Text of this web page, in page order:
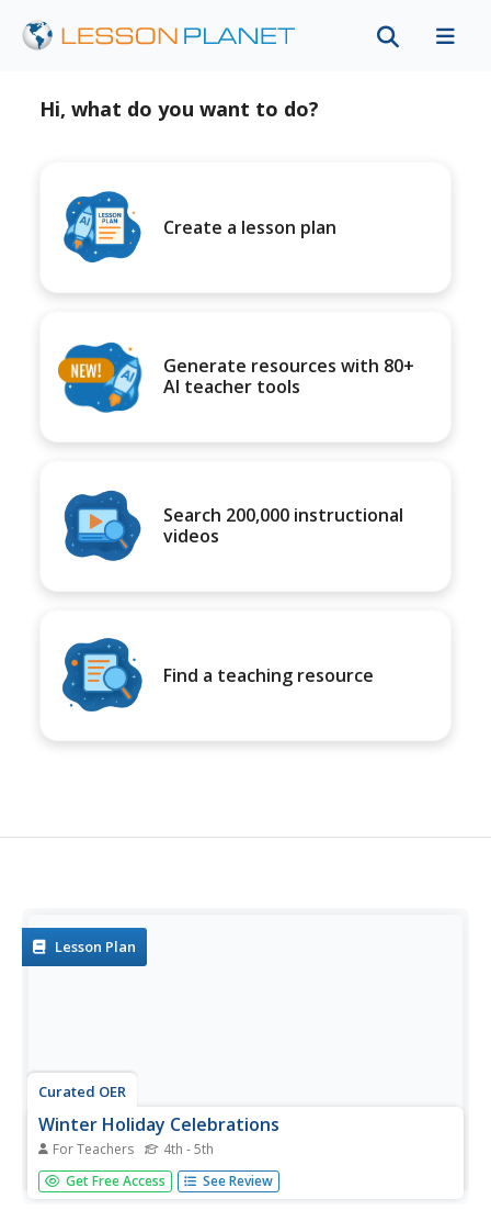
Hi, what do you want to do?
Create a lesson plan
Generate resources with 80+
AI teacher tools
Search 200,000 instructional
videos
Find a teaching resource
Lesson Plan
Curated OER
Winter Holiday Celebrations
For Teachers 4th - 5th
Students understand how holidays revolve all around light.
In this winter holidays lesson, students find the similarities
Get Free Access See Review